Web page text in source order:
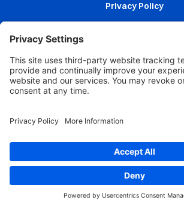
Privacy Policy